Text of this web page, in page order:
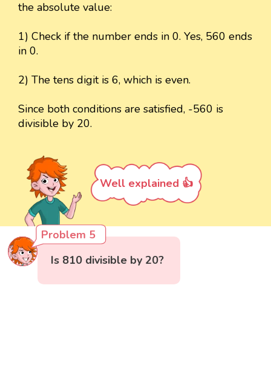
the absolute value:
1) Check if the number ends in 0. Yes, 560 ends
in 0.
2) The tens digit is 6, which is even.
Since both conditions are satisfied, -560 is
divisible by 20.
Well explained 👍
Problem 5
Is 810 divisible by 20?